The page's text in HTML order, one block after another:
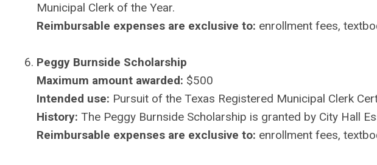
Municipal Clerk of the Year.
Reimbursable expenses are exclusive to: enrollment fees,
Peggy Burnside Scholarship
Maximum amount awarded: $500
Intended use: Pursuit of the Texas Registered Municipal Clerk
History: The Peggy Burnside Scholarship is granted by City Hall
Reimbursable expenses are exclusive to: enrollment fees,